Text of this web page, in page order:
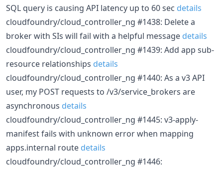
SQL query is causing API latency up to 60 sec details
cloudfoundry/cloud_controller_ng #1438: Delete a
broker with SIs will fail with a helpful message details
cloudfoundry/cloud_controller_ng #1439: Add app sub-
resource relationships details
cloudfoundry/cloud_controller_ng #1440: As a v3 API
user, my POST requests to /v3/service_brokers are
asynchronous details
cloudfoundry/cloud_controller_ng #1445: v3-apply-
manifest fails with unknown error when mapping
apps.internal route details
cloudfoundry/cloud_controller_ng #1446: